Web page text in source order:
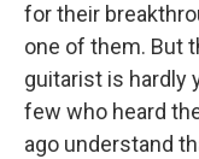
for their
one of them. But
guitarist is hardly
few who heard
ago understand